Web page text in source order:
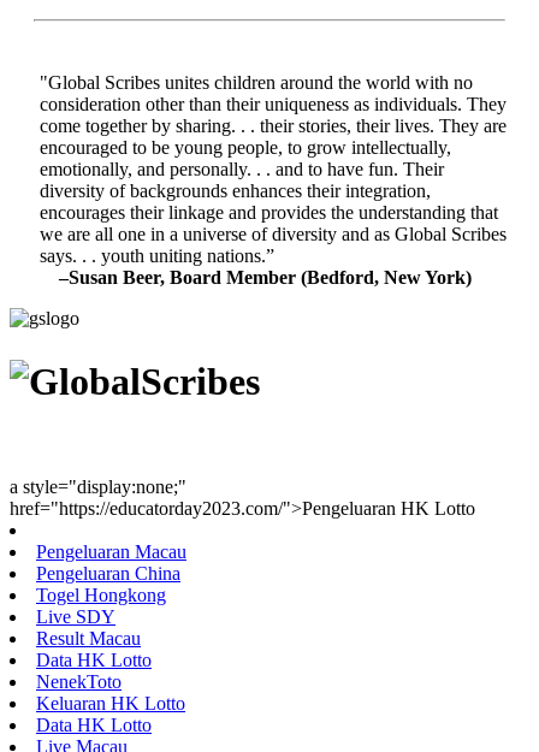
"Global Scribes unites children around the world with no
consideration other than their uniqueness as individuals. They
come together by sharing. . . their stories, their lives. They are
encouraged to be young people, to grow intellectually,
emotionally, and personally. . . and to have fun. Their
diversity of backgrounds enhances their integration,
encourages their linkage and provides the understanding that
we are all one in a universe of diversity and as Global Scribes
says. . . youth uniting nations.”
–Susan Beer, Board Member (Bedford, New York)
a style="display:none;"
href="https://educatorday2023.com/">Pengeluaran HK Lotto
Pengeluaran Macau
Pengeluaran China
Togel Hongkong
Live SDY
Result Macau
Data HK Lotto
NenekToto
Keluaran HK Lotto
Data HK Lotto
Live Macau